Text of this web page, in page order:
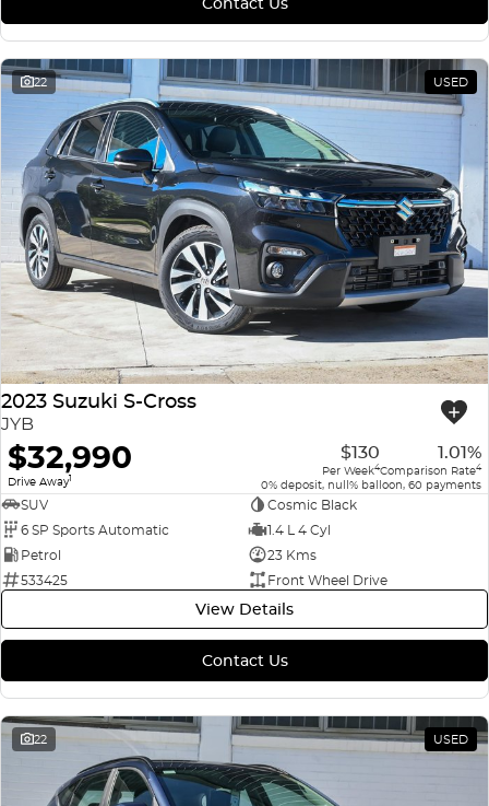
22 USED
2023 Suzuki S-Cross
JYB
$32,990
Drive Away1
$130
Per Week4
1.01%
Comparison Rate4
0% deposit, null% balloon, 60 payments
SUV
Cosmic Black
6 SP Sports Automatic
1.4 L 4 Cyl
Petrol
23 Kms
533425
Front Wheel Drive
View Details
Contact Us
22 USED